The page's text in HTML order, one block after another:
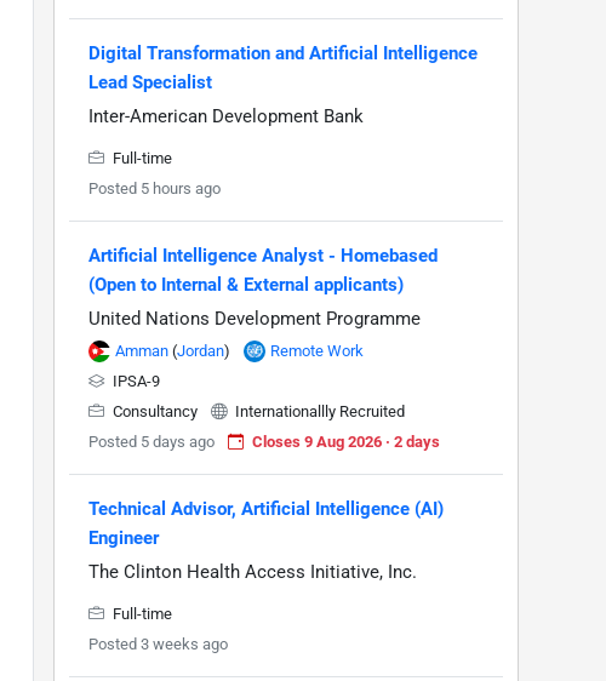
Digital Transformation and Artificial Intelligence
Lead Specialist
Inter-American Development Bank
Full-time
Posted 5 hours ago
Artificial Intelligence Analyst - Homebased
(Open to Internal & External applicants)
United Nations Development Programme
Amman (Jordan)
Remote Work
IPSA-9
Consultancy
Internationallly Recruited
Posted 5 days ago
Closes 9 Aug 2026 · 2 days
Technical Advisor, Artificial Intelligence (AI)
Engineer
The Clinton Health Access Initiative, Inc.
Full-time
Posted 3 weeks ago